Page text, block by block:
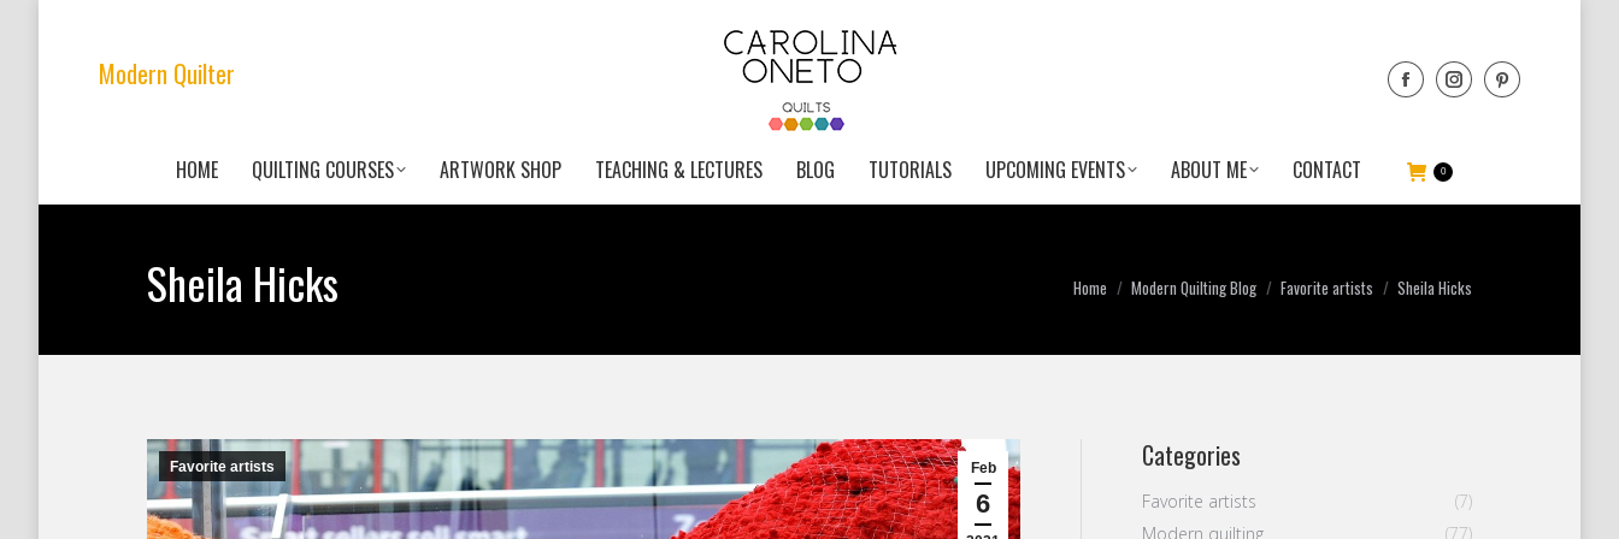
Modern Quilter
HOME QUILTING COURSES ARTWORK SHOP TEACHING & LECTURES BLOG TUTORIALS UPCOMING EVENTS ABOUT ME CONTACT 0
Sheila Hicks You are here:
Home Modern Quilting Blog Favorite artists Sheila Hicks
Feb
6
Favorite artists Categories
Favorite artists
(7)
Modern quilting
(77)